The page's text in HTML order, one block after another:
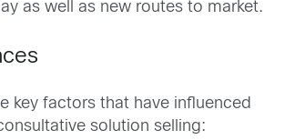
as well as new routes to market.
key factors that have influenced
solution selling: